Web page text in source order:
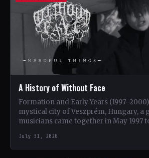
A History of Without Face
Formation and Early Years
mystical city of Veszprém, Hungary, a
musicians came together in May 1997
July 31, 2026